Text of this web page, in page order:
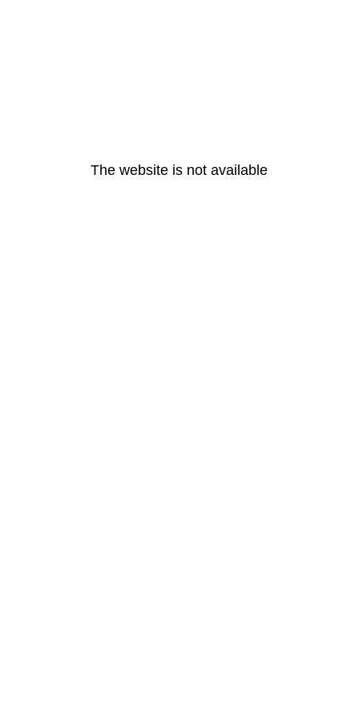
The website is not available